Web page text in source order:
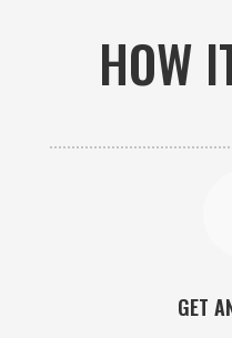
HOW
GET